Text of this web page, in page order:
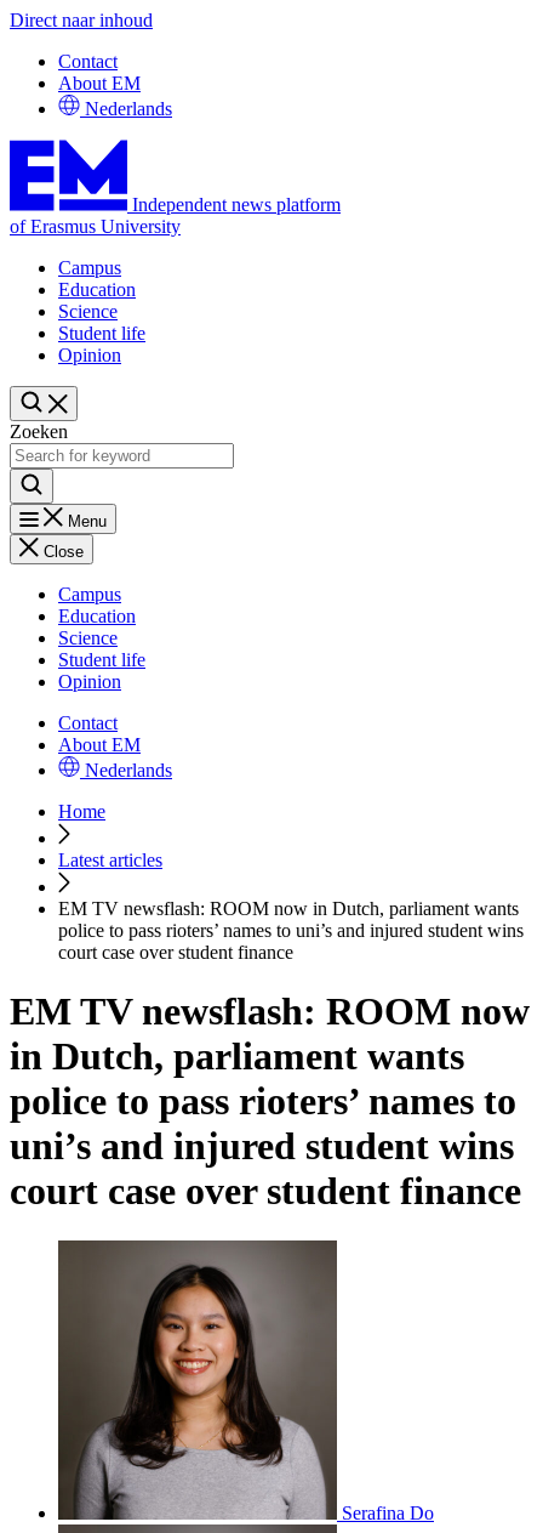
Direct naar inhoud
Contact
About EM
Nederlands
Independent news platform
of Erasmus University
Campus
Education
Science
Student life
Opinion
Zoeken
Menu
Close
Campus
Education
Science
Student life
Opinion
Contact
About EM
Nederlands
Home
Latest articles
EM TV newsflash: ROOM now in Dutch, parliament wants
police to pass rioters’ names to uni’s and injured student wins
court case over student finance
EM TV newsflash: ROOM now
in Dutch, parliament wants
police to pass rioters’ names to
uni’s and injured student wins
court case over student finance
Serafina Do